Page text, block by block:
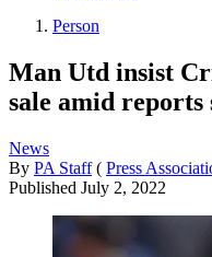
Person
Man Utd insist
sale amid reports
News
By PA Staff ( Press
Published July 2, 2022